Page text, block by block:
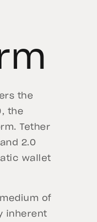
the
the
Tether
2.0
wallet
of
inherent